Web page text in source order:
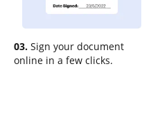
03. Sign your document
online in a few clicks.